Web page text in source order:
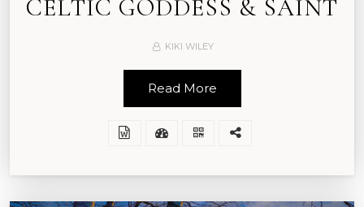
CELTIC GODDESS & SAINT
KIKI WILEY
Read More